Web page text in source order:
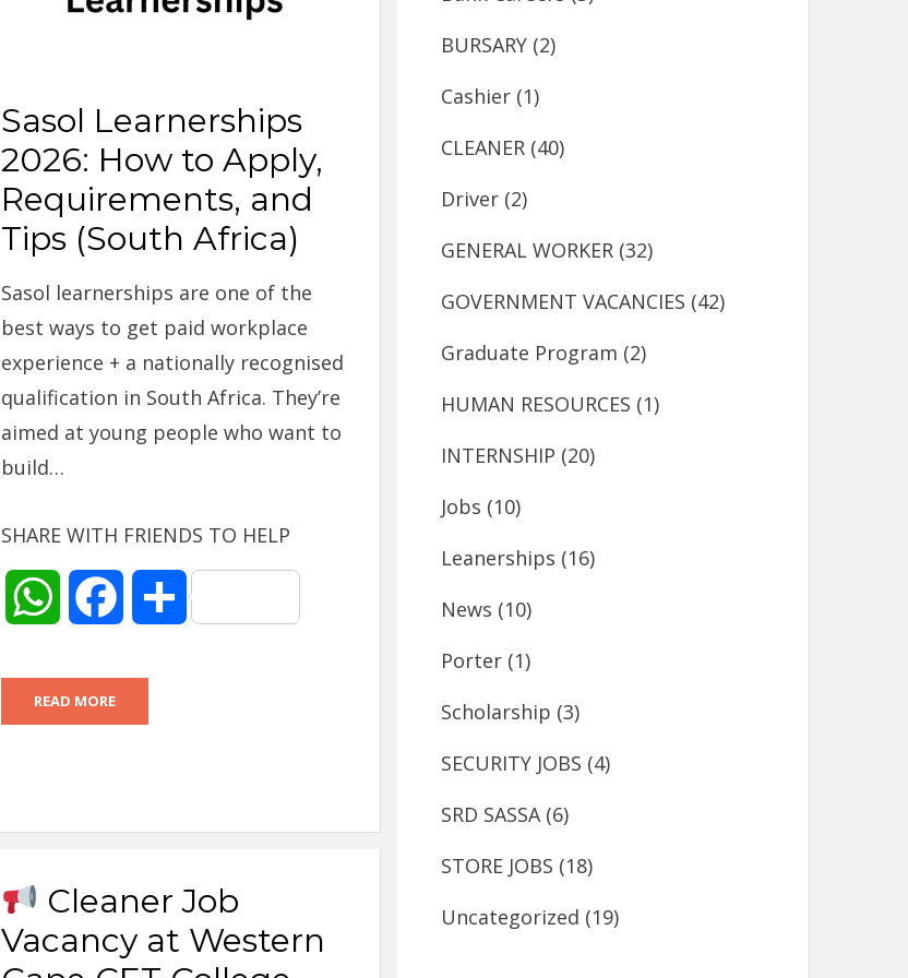
Sasol Learnerships
2026: How to Apply,
Requirements, and
Tips (South Africa)
Sasol learnerships are one of the
best ways to get paid workplace
experience + a nationally recognised
qualification in South Africa. They’re
aimed at young people who want to
build…
SHARE WITH FRIENDS TO HELP
W
a
S
READ MORE
Cleaner Job
Vacancy at Western
BURSARY (2)
Cashier (1)
CLEANER (40)
Driver (2)
GENERAL WORKER (32)
GOVERNMENT VACANCIES (42)
Graduate Program (2)
HUMAN RESOURCES (1)
INTERNSHIP (20)
Jobs (10)
Leanerships (16)
News (10)
Porter (1)
Scholarship (3)
SECURITY JOBS (4)
SRD SASSA (6)
STORE JOBS (18)
Uncategorized (19)